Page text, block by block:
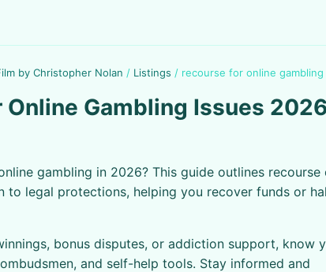
by Christopher Nolan / Listings / recourse for online gambling
Online Gambling Issues 2026
gambling in 2026? This guide outlines recourse
to legal protections, helping you recover funds or
bonus disputes, or addiction support, know
and self-help tools. Stay informed and